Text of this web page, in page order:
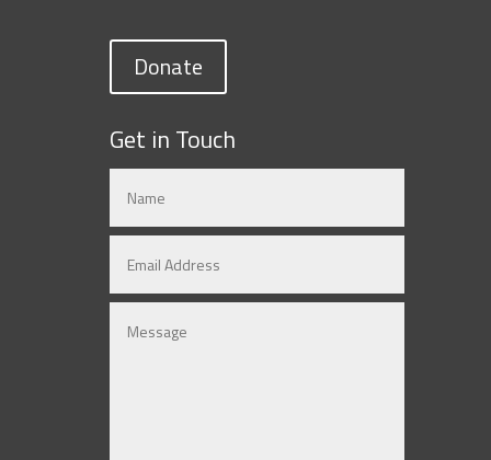
Donate
Get in Touch